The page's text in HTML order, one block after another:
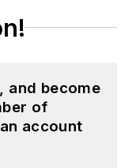
and become
of
account